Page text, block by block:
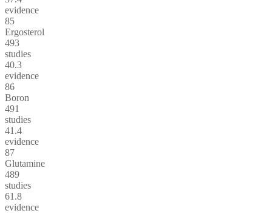
evidence
85
Ergosterol
493
studies
40.3
evidence
86
Boron
491
studies
41.4
evidence
87
Glutamine
489
studies
61.8
evidence